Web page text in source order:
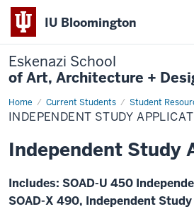
IU Bloomington
Eskenazi School
of Art, Architecture +
Home Current Students Student
Independent
Study
Application
INDEPENDENT STUDY
Independent Study
Includes: SOAD-U 450
SOAD-X 490, Independent